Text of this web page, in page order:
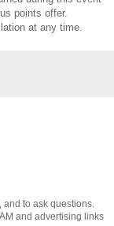
points offer.
at any time.
to ask questions.
and advertising links